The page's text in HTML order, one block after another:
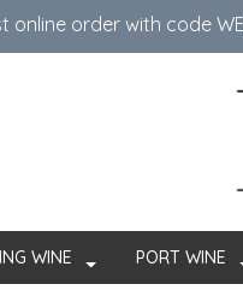
online order with code
WINE PORT WINE